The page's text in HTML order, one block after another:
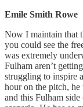
Emile Smith Rowe
Now I maintain that
you could see the
was extremely
Fulham aren’t
struggling to inspire
hour on the pitch,
and this Fulham